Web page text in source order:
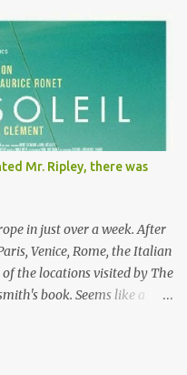
where is she getting the
shoes—I get it, they are
of young women wearing
about £90 or $125. That's a
did you build Emilia
to study fashion, and with
We sort of made her a
she had were like pieces of
that.” ...
Mr. Ripley, there was
in just over a week. After
Venice, Rome, the Italian
the locations visited by The
book. Seems like a